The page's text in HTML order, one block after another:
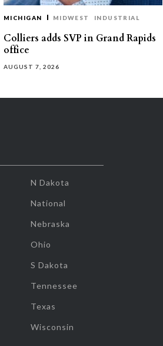
MICHIGAN MIDWEST INDUSTRIAL
Colliers adds SVP in Grand Rapids
office
AUGUST 7, 2026
N Dakota
National
Nebraska
Ohio
S Dakota
Tennessee
Texas
Wisconsin